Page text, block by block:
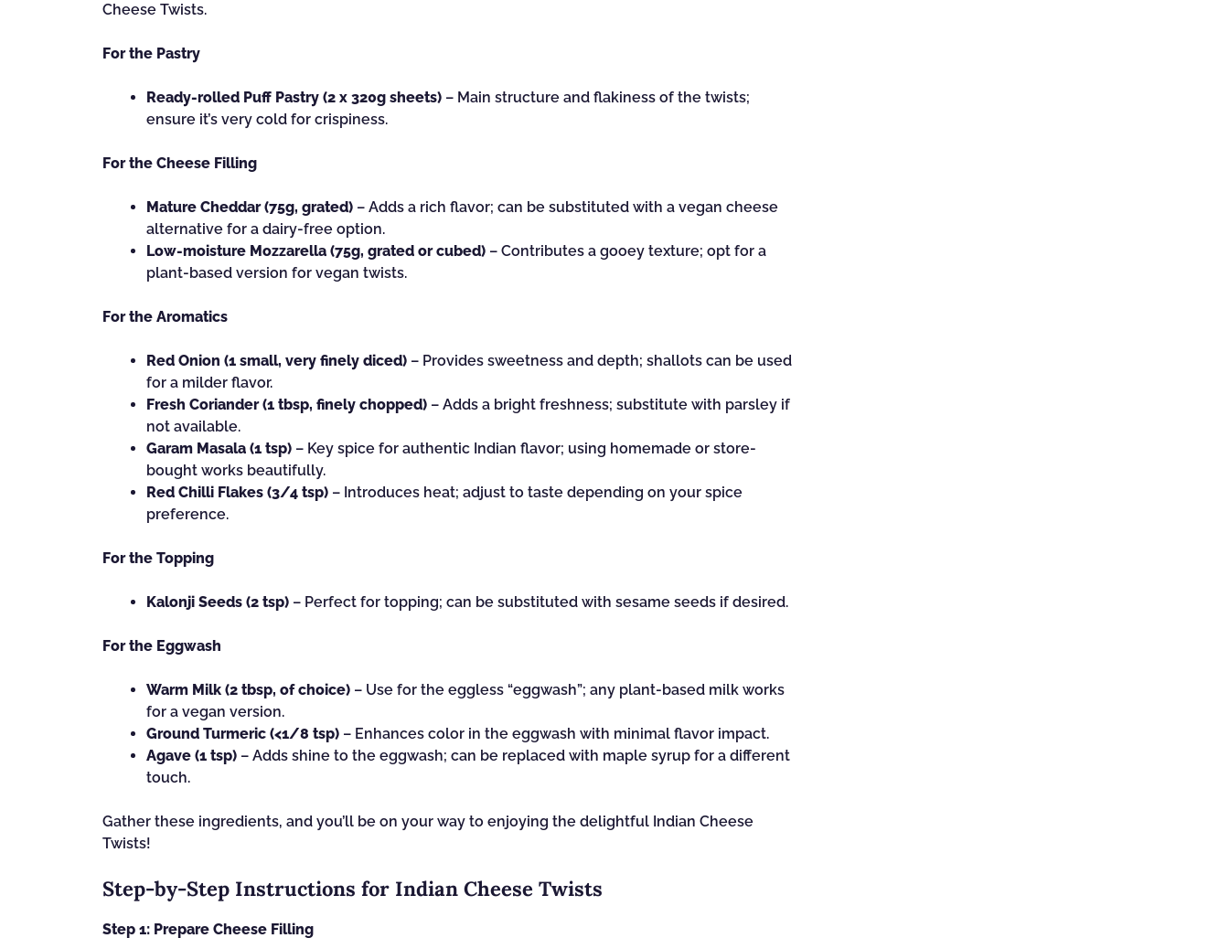
Cheese Twists.
For the Pastry
Ready-rolled Puff Pastry (2 x 320g sheets) – Main structure and flakiness of the twists;
ensure it’s very cold for crispiness.
For the Cheese Filling
Mature Cheddar (75g, grated) – Adds a rich flavor; can be substituted with a vegan cheese
alternative for a dairy-free option.
Low-moisture Mozzarella (75g, grated or cubed) – Contributes a gooey texture; opt for a
plant-based version for vegan twists.
For the Aromatics
Red Onion (1 small, very finely diced) – Provides sweetness and depth; shallots can be used
for a milder flavor.
Fresh Coriander (1 tbsp, finely chopped) – Adds a bright freshness; substitute with parsley if
not available.
Garam Masala (1 tsp) – Key spice for authentic Indian flavor; using homemade or store-
bought works beautifully.
Red Chilli Flakes (3/4 tsp) – Introduces heat; adjust to taste depending on your spice
preference.
For the Topping
Kalonji Seeds (2 tsp) – Perfect for topping; can be substituted with sesame seeds if desired.
For the Eggwash
Warm Milk (2 tbsp, of choice) – Use for the eggless “eggwash”; any plant-based milk works
for a vegan version.
Ground Turmeric (<1/8 tsp) – Enhances color in the eggwash with minimal flavor impact.
Agave (1 tsp) – Adds shine to the eggwash; can be replaced with maple syrup for a different
touch.
Gather these ingredients, and you’ll be on your way to enjoying the delightful Indian Cheese
Twists!
Step‑by‑Step Instructions for Indian Cheese Twists
Step 1: Prepare Cheese Filling